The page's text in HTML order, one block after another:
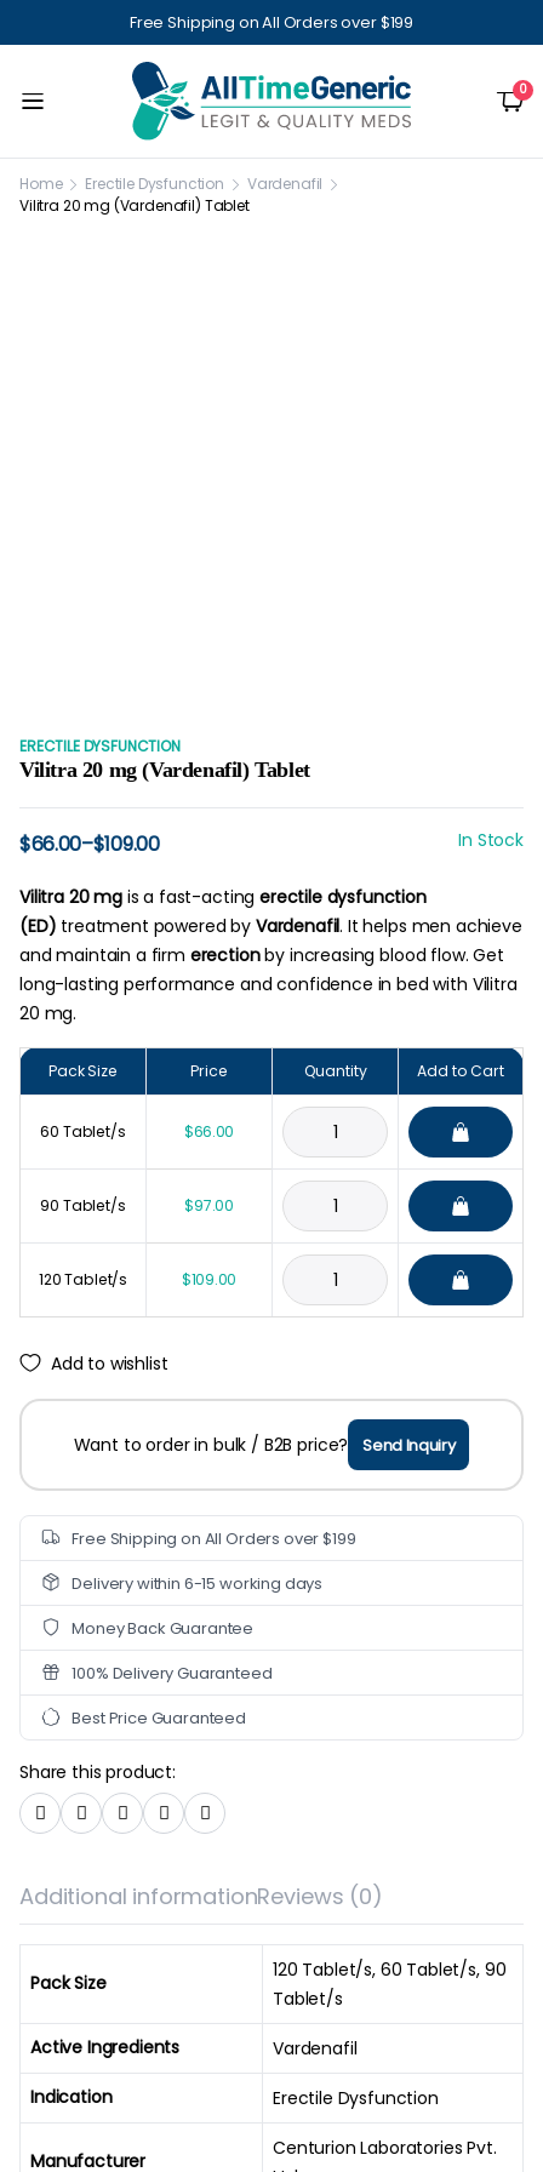
Free Shipping on All Orders over $199
0
Home Erectile Dysfunction
Vardenafil
Vilitra 20 mg (Vardenafil) Tablet
ERECTILE DYSFUNCTION
Vilitra 20 mg (Vardenafil) Tablet
$66.00–$109.00
Price
$66.00
through
$109.00
In Stock
Vilitra 20 mgis a fast-acting erectile dysfunction
(ED) treatment powered by Vardenafil. It helps men achieve
and maintain a firm erectionby increasing blood flow. Get
long-lasting performance and confidence in bed with Vilitra
20 mg.
Pack Size Price Quantity Add to Cart
60 Tablet/s $66.00
90 Tablet/s $97.00
120 Tablet/s $109.00
Add to wishlist
Want to order in bulk / B2B price? Send Inquiry
Free Shipping on All Orders over $199
Delivery within 6-15 working days
Money Back Guarantee
100% Delivery Guaranteed
Best Price Guaranteed
Share this product:
Additional informationReviews (0)
Pack Size
120 Tablet/s, 60 Tablet/s, 90
Tablet/s
Active Ingredients
Vardenafil
Indication
Erectile Dysfunction
Manufacturer
Centurion Laboratories Pvt.